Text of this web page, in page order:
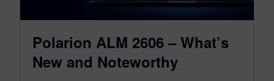
Polarion ALM 2606 – What’s
New and Noteworthy